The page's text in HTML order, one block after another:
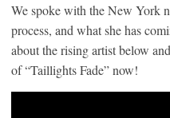
We spoke with the New York
process, and what she has
about the rising artist below
of “Taillights Fade” now!